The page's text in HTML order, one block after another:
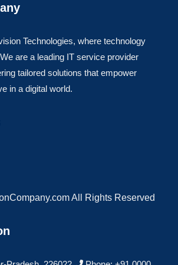
Technologies, where technology
are a leading IT service provider
tailored solutions that empower
in a digital world.
All Rights Reserved